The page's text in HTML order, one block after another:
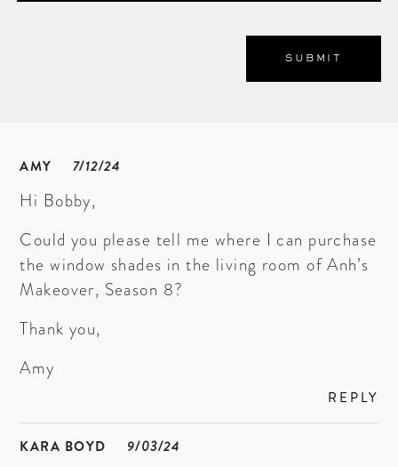
AMY 7/12/24
Hi Bobby,
Could you please tell me where I can purchase
the window shades in the living room of Anh’s
Makeover, Season 8?
Thank you,
Amy
REPLY
KARA BOYD 9/03/24